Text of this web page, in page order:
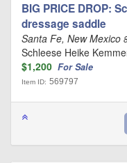
BIG PRICE DROP:
dressage saddle
Santa Fe, New Mexico
Schleese Heike
$1,200 For Sale
Item ID: 569797